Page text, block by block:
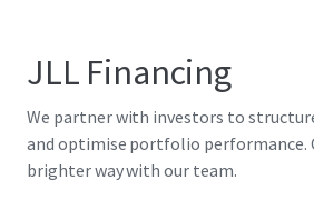
JLL Financing
We partner with investors to
and optimise portfolio performance.
brighter way with our team.